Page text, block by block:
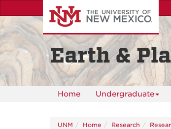
to
main
content
Earth &
Home Undergraduate
UNM Home Research